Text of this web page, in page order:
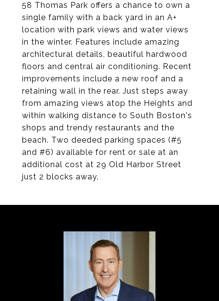
58 Thomas Park offers a chance to own a
single family with a back yard in an A+
location with park views and water views
in the winter. Features include amazing
architectural details, beautiful hardwood
floors and central air conditioning. Recent
improvements include a new roof and a
retaining wall in the rear. Just steps away
from amazing views atop the Heights and
within walking distance to South Boston's
shops and trendy restaurants and the
beach. Two deeded parking spaces (#5
and #6) available for rent or sale at an
additional cost at 29 Old Harbor Street
just 2 blocks away.